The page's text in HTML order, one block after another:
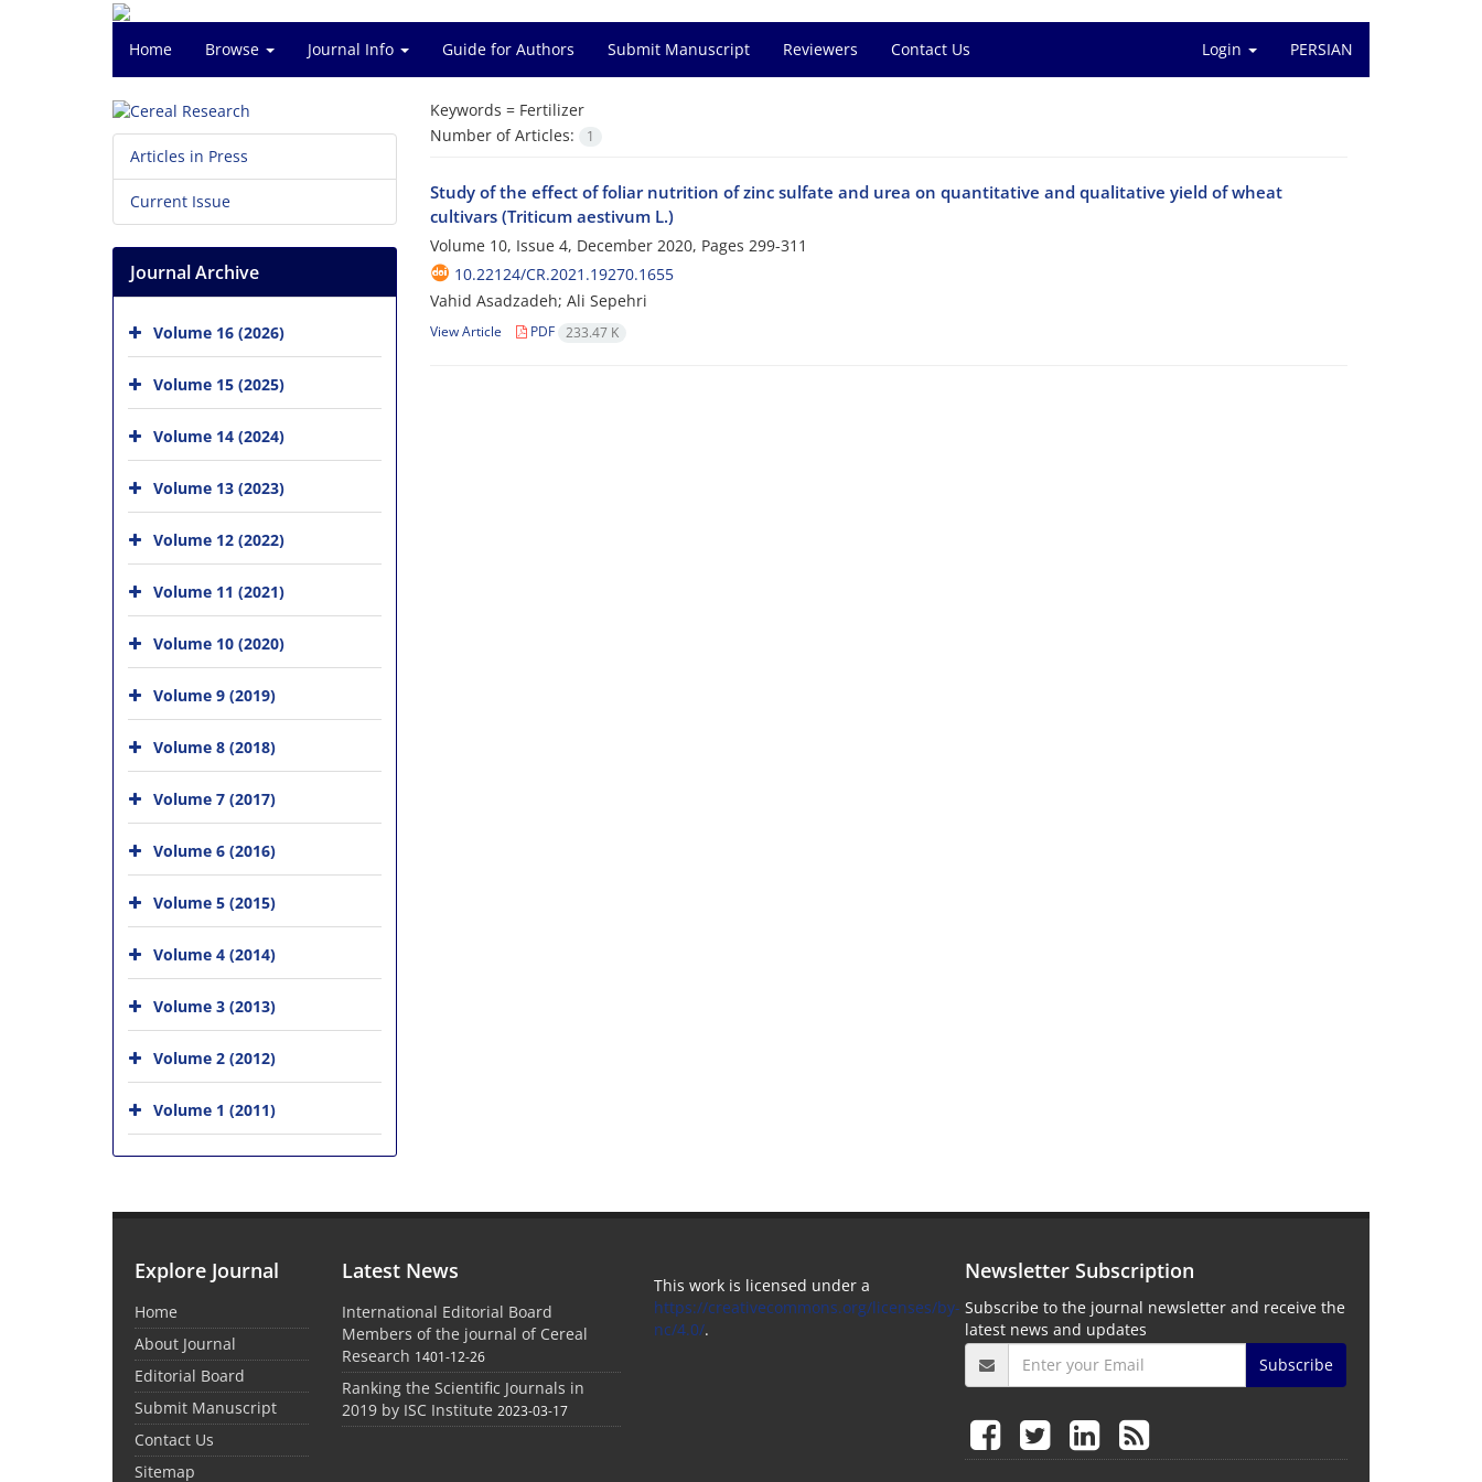
Home Browse Journal Info Guide for Authors Submit Manuscript Reviewers Contact Us Login PERSIAN
Keywords = Fertilizer
Number of Articles:
1
Study of the effect of foliar nutrition of zinc sulfate and urea on quantitative and qualitative yield of wheat
cultivars (Triticum aestivum L.)
Volume 10, Issue 4, December 2020, Pages 299-311
10.22124/CR.2021.19270.1655
Vahid Asadzadeh; Ali Sepehri
View Article PDF 233.47 K
Articles in Press
Current Issue
Journal Archive
Volume 16 (2026)
Volume 15 (2025)
Volume 14 (2024)
Volume 13 (2023)
Volume 12 (2022)
Volume 11 (2021)
Volume 10 (2020)
Volume 9 (2019)
Volume 8 (2018)
Volume 7 (2017)
Volume 6 (2016)
Volume 5 (2015)
Volume 4 (2014)
Volume 3 (2013)
Volume 2 (2012)
Volume 1 (2011)
Explore Journal
Home
About Journal
Editorial Board
Submit Manuscript
Contact Us
Sitemap
Latest News
International Editorial Board
Members of the journal of Cereal
Research 1401-12-26
Ranking the Scientific Journals in
2019 by ISC Institute 2023-03-17
This work is licensed under a
https://creativecommons.org/licenses/by-
nc/4.0/.
Newsletter Subscription
Subscribe to the journal newsletter and receive the
latest news and updates
Subscribe